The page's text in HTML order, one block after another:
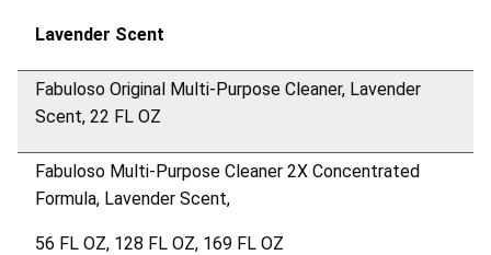
Lavender Scent
Fabuloso Original Multi-Purpose Cleaner, Lavender
Scent, 22 FL OZ
Fabuloso Multi-Purpose Cleaner 2X Concentrated
Formula, Lavender Scent,
56 FL OZ, 128 FL OZ, 169 FL OZ